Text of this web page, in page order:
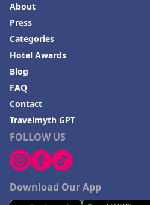
FOLLOW US
Download Our App
About
Press
Categories
Hotel Awards
Blog
FAQ
Contact
Travelmyth GPT